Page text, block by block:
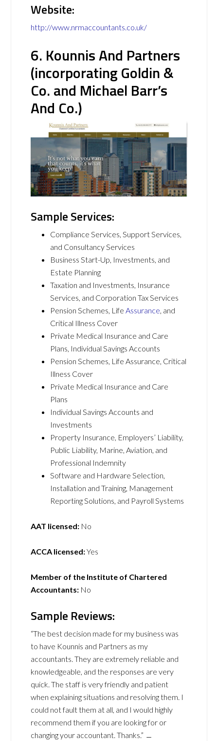
Website:
http://www.nrmaccountants.co.uk/
6. Kounnis And Partners
(incorporating Goldin &
Co. and Michael Barr’s
And Co.)
Sample Services:
Compliance Services, Support Services,
and Consultancy Services
Business Start-Up, Investments, and
Estate Planning
Taxation and Investments, Insurance
Services, and Corporation Tax Services
Pension Schemes, LifeAssurance, and
Critical Illness Cover
Private Medical Insurance and Care
Plans, Individual Savings Accounts
Pension Schemes, Life Assurance, Critical
Illness Cover
Private Medical Insurance and Care
Plans
Individual Savings Accounts and
Investments
Property Insurance, Employers’ Liability,
Public Liability, Marine, Aviation, and
Professional Indemnity
Software and Hardware Selection,
Installation and Training, Management
Reporting Solutions, and Payroll Systems
AAT licensed: No
ACCA licensed:Yes
Member of the Institute of Chartered
Accountants: No
Sample Reviews:
“The best decision made for my business was
to have Kounnis and Partners as my
accountants. They are extremely reliable and
knowledgeable, and the responses are very
quick. The staff is very friendly and patient
when explaining situations and resolving them. I
could not fault them at all, and I would highly
recommend them if you are looking for or
changing your accountant. Thanks.” ﹘